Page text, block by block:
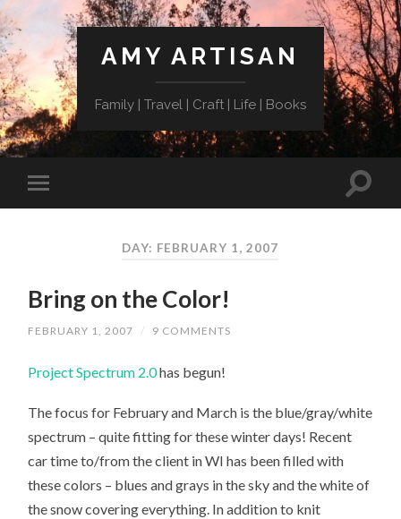
AMY ARTISAN
Family | Travel | Craft | Life | Books
DAY: FEBRUARY 1, 2007
Bring on the Color!
FEBRUARY 1, 2007 / 9 COMMENTS
Project Spectrum 2.0has begun!
The focus for February and March is the blue/gray/white
spectrum – quite fitting for these winter days! Recent
car time to/from the client in WI has been filled with
these colors – blues and grays in the sky and the white of
the snow covering everything. In addition to knit